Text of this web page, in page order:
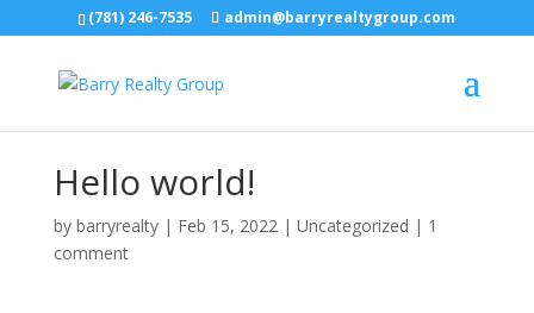
(781) 246-7535 admin@barryrealtygroup.com
Hello world!
by barryrealty| Feb 15, 2022| Uncategorized | 1
comment